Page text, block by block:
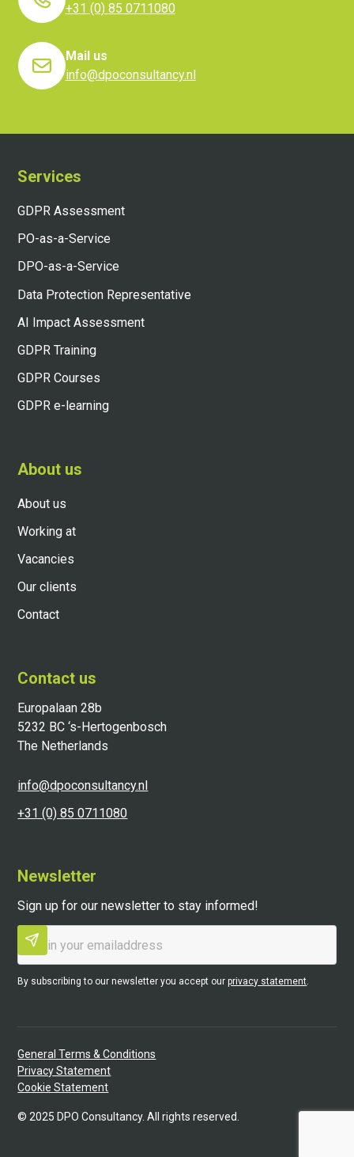
+31 (0) 85 0711080
Mail us
info@dpoconsultancy.nl
Services
GDPR Assessment
PO-as-a-Service
DPO-as-a-Service
Data Protection Representative
AI Impact Assessment
GDPR Training
GDPR Courses
GDPR e-learning
About us
About us
Working at
Vacancies
Our clients
Contact
Contact us
Europalaan 28b
5232 BC ‘s-Hertogenbosch
The Netherlands
info@dpoconsultancy.nl
+31 (0) 85 0711080
Newsletter
Sign up for our newsletter to stay informed!
By subscribing to our newsletter you accept ourprivacy statement.
©2025 DPO Consultancy. All rights reserved.
General Terms & Conditions
Privacy Statement
Cookie Statement